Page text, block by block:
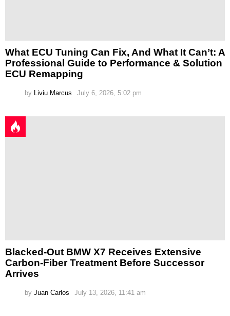
What ECU Tuning Can Fix, And What It Can’t: A
Professional Guide to Performance & Solution
ECU Remapping
by Liviu Marcus July 6, 2026, 5:02 pm
Blacked-Out BMW X7 Receives Extensive
Carbon-Fiber Treatment Before Successor
Arrives
by Juan Carlos July 13, 2026, 11:41 am